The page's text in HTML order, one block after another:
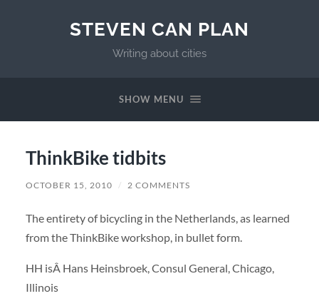
STEVEN CAN PLAN
Writing about cities
SHOW MENU
ThinkBike tidbits
OCTOBER 15, 2010 / 2 COMMENTS
The entirety of bicycling in the Netherlands, as learned
from the ThinkBike workshop, in bullet form.
HH isÂ Hans Heinsbroek, Consul General, Chicago,
Illinois